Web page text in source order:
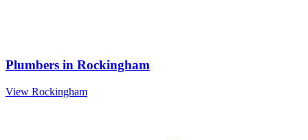
Plumbers in Rockingham
View Rockingham